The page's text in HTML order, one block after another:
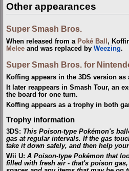
Other appearances
Super Smash Bros.
When released from a Poké Ball ,
Melee and was replaced by Weezing.
Super Smash Bros. for
Koffing appears in the 3DS version
It later reappears in Smash Tour, an
the board for one turn.
Koffing appears as a trophy in both
Trophy information
3DS: This Poison-type Pokémon's
gas at regular intervals. If the gas
take it down safely, and then help
Wii U: A Poison-type Pokémon that
filled with fresh air - that's poison